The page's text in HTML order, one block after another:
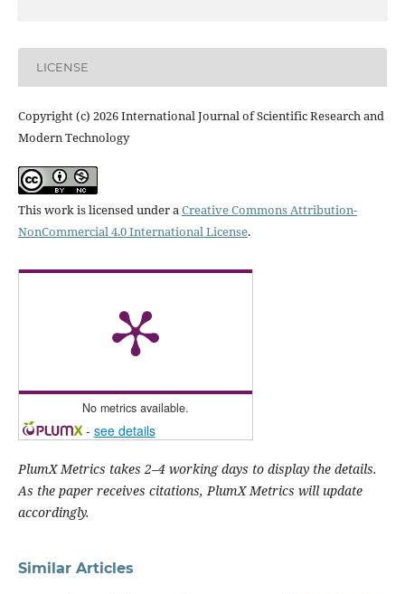
LICENSE
Copyright (c) 2026 International Journal of Scientific Research and
Modern Technology
This work is licensed under a Creative Commons Attribution-
NonCommercial 4.0 International License.
No metrics available.
- see details
PlumX Metrics takes 2–4 working days to display the details.
As the paper receives citations, PlumX Metrics will update
accordingly.
Similar Articles